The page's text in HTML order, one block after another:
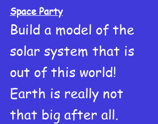
Space Party
Build a model of the
solar system that is
out of this world!
Earth is really not
that big after all.